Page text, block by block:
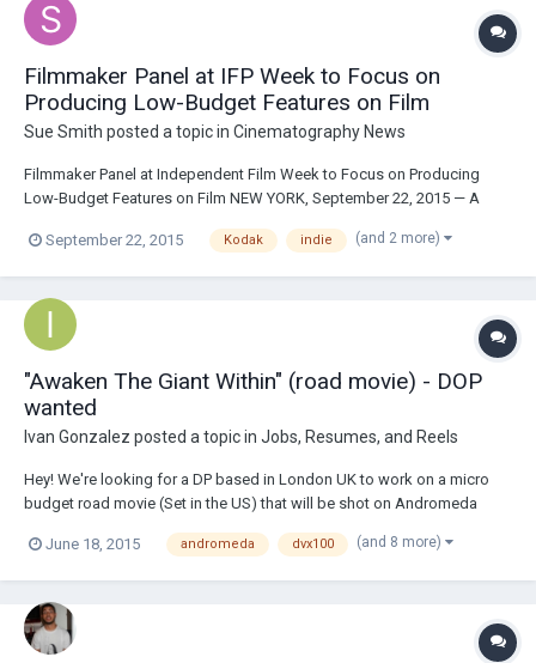
Filmmaker Panel at IFP Week to Focus on
Producing Low-Budget Features on Film
Sue Smith posted a topic in Cinematography News
Filmmaker Panel at Independent Film Week to Focus on Producing
Low-Budget Features on Film NEW YORK, September 22, 2015 — A
producer Adam Piotrowicz (Listen Up Philip), director Ari Taub (79
September 22, 2015 Kodak indie (and 2 more)
"Awaken The Giant Within" (road movie) - DOP
wanted
Ivan Gonzalez posted a topic in Jobs, Resumes, and Reels
Hey! We're looking for a DP based in London UK to work on a micro
budget road movie (Set in the US) that will be shot on Andromeda
will be shooting on Aaton XTR, S16mm film, or combination of both.
June 18, 2015 andromeda dvx100 (and 8 more)